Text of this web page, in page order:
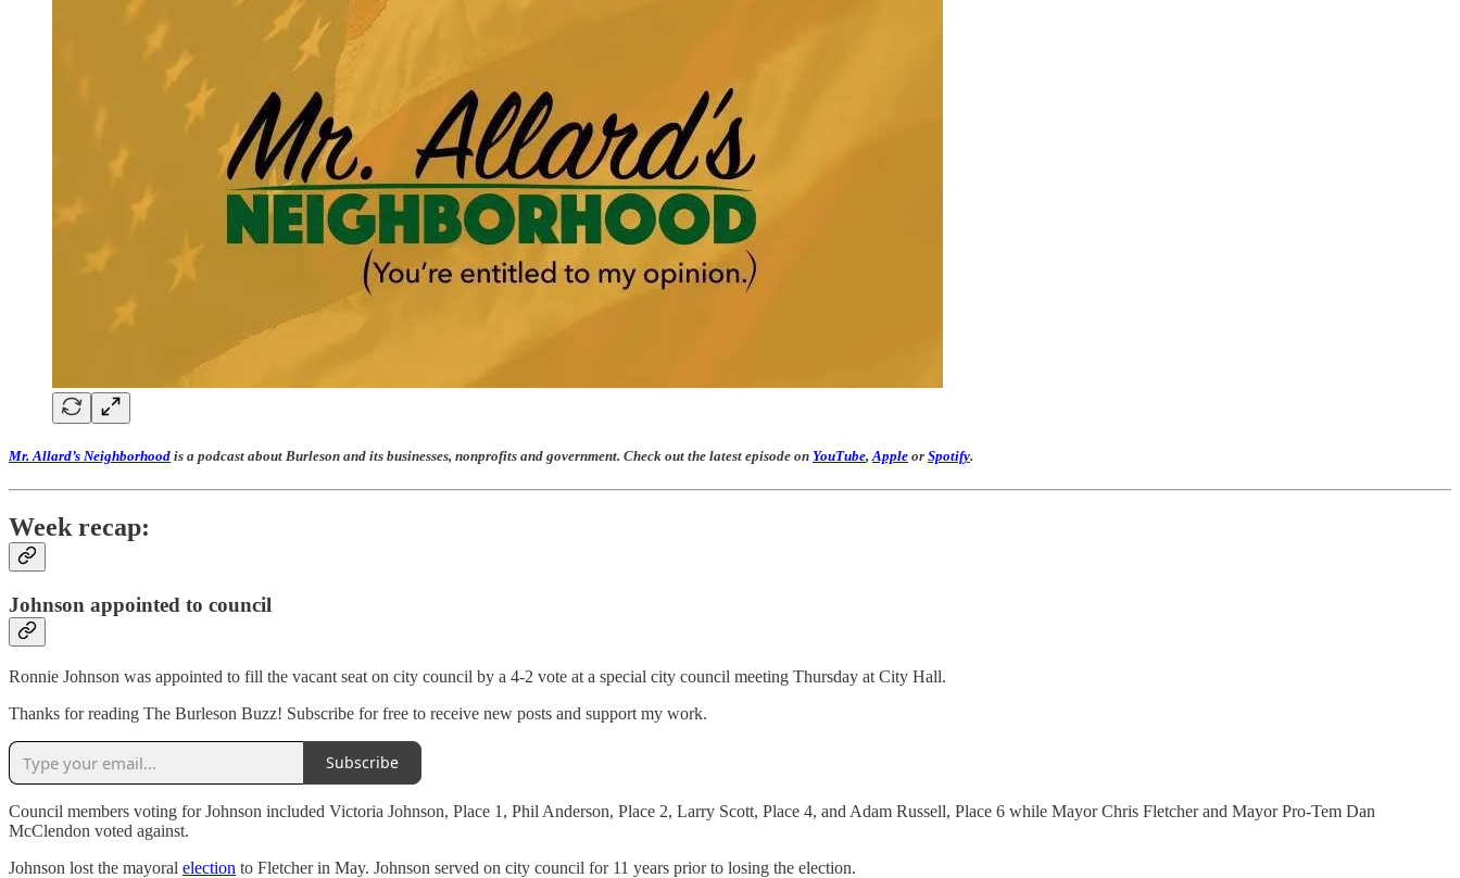
Mr. Allard’s Neighborhood is a podcast about Burleson and its businesses, nonprofits and government. Check out the latest episode on YouTube,Apple or Spotify.
Week recap:
Johnson appointed to council
Ronnie Johnson was appointed to fill the vacant seat on city council by a 4-2 vote at a special city council meeting Thursday at City Hall.
Thanks for reading The Burleson Buzz! Subscribe for free to receive new posts and support my work.
Subscribe
Council members voting for Johnson included Victoria Johnson, Place 1, Phil Anderson, Place 2, Larry Scott, Place 4, and Adam Russell, Place 6 while Mayor Chris Fletcher and Mayor Pro-Tem Dan
McClendon voted against.
Johnson lost the mayoral election to Fletcher in May. Johnson served on city council for 11 years prior to losing the election.